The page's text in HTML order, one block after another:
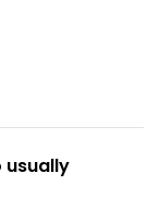
usually